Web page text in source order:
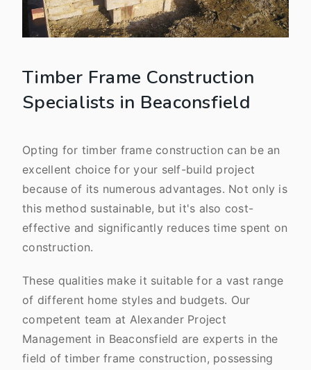
Timber Frame Construction
Specialists in Beaconsfield
Opting for timber frame construction can be an
excellent choice for your self-build project
because of its numerous advantages. Not only is
this method sustainable, but it's also cost-
effective and significantly reduces time spent on
construction.
These qualities make it suitable for a vast range
of different home styles and budgets. Our
competent team at Alexander Project
Management in Beaconsfield are experts in the
field of timber frame construction, possessing